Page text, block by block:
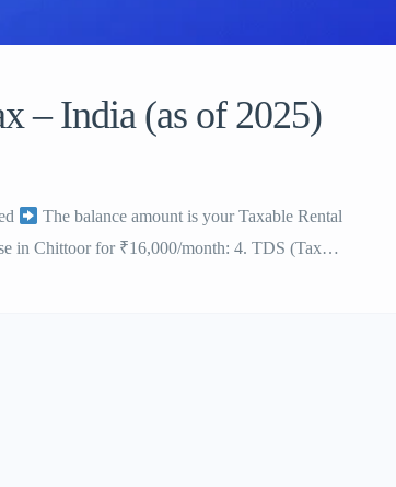
– India (as of 2025)
The balance amount is your Taxable Rental
in Chittoor for ₹16,000/month: 4. TDS (Tax